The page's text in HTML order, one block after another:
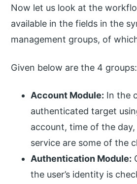
Now let us look at the
available in the fields in the
management groups, of
Given below are the 4 groups:
Account Module: In the
authenticated target
account, time of the
service are some of the
Authentication Module:
the user’s identity is